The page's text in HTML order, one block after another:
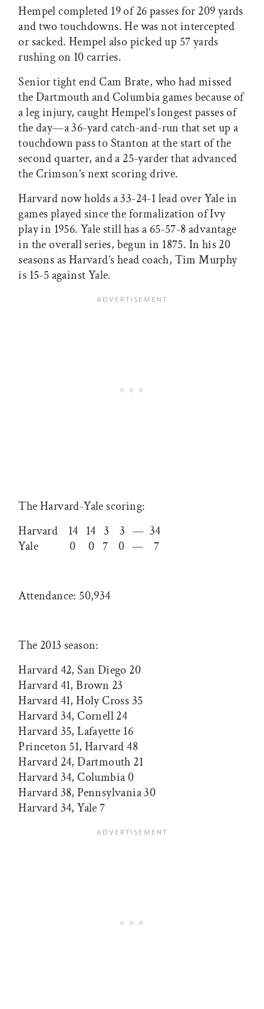
Hempel completed 19 of 26 passes for 209 yards
and two touchdowns. He was not intercepted
or sacked. Hempel also picked up 57 yards
rushing on 10 carries.
Senior tight end Cam Brate, who had missed
the Dartmouth and Columbia games because of
a leg injury, caught Hempel’s longest passes of
the day—a 36-yard catch-and-run that set up a
touchdown pass to Stanton at the start of the
second quarter, and a 25-yarder that advanced
the Crimson’s next scoring drive.
Harvard now holds a 33-24-1 lead over Yale in
games played since the formalization of Ivy
play in 1956. Yale still has a 65-57-8 advantage
in the overall series, begun in 1875. In his 20
seasons as Harvard’s head coach, Tim Murphy
is 15-5 against Yale.
The Harvard-Yale scoring:
Harvard 14 14 3 3 — 34
Yale 0 0 7 0 — 7
Attendance: 50,934
The 2013 season:
Harvard 42, San Diego 20
Harvard 41, Brown 23
Harvard 41, Holy Cross 35
Harvard 34, Cornell 24
Harvard 35, Lafayette 16
Princeton 51, Harvard 48
Harvard 24, Dartmouth 21
Harvard 34, Columbia 0
Harvard 38, Pennsylvania 30
Harvard 34, Yale 7